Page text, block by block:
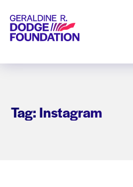
Geraldine R. Dodge Foundation
Tag: Instagram